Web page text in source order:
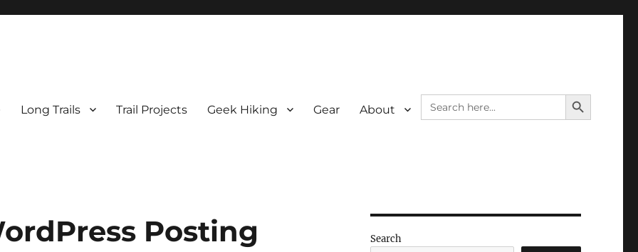
Long Trails Trail Projects Geek Hiking Gear About
Search
for:
SEARCH BUTTON
Posting Search